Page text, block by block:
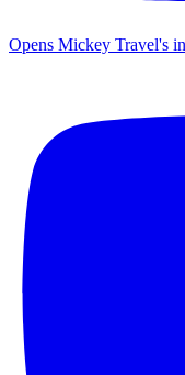
Opens Mickey Travel's